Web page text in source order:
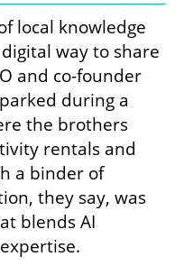
local knowledge
way to share
and co-founder
during a
the brothers
rentals and
a binder of
they say, was
blends AI